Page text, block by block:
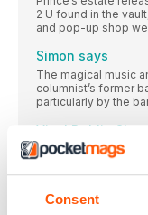
Consent
2 U found in the
and pop-up shop
Simon says
The magical music
columnist’s former
particularly by the
Vinyl Dublin Show
Described in its pre-
#14 In The
Having conceived